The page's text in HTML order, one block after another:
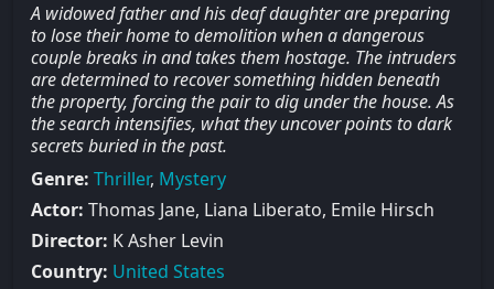
A widowed father and his deaf daughter are preparing
to lose their home to demolition when a dangerous
couple breaks in and takes them hostage. The intruders
are determined to recover something hidden beneath
the property, forcing the pair to dig under the house. As
the search intensifies, what they uncover points to dark
secrets buried in the past.
Genre: Thriller, Mystery
Actor: Thomas Jane, Liana Liberato, Emile Hirsch
Director: K Asher Levin
Country: United States